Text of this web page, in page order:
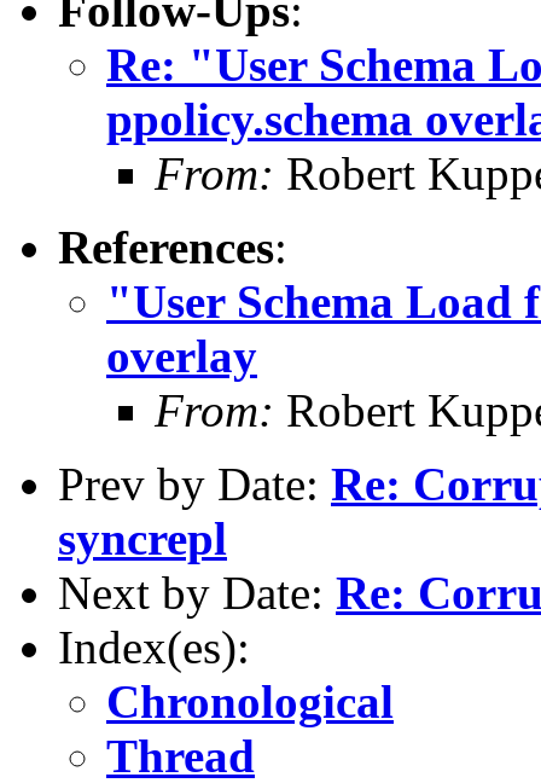
Re: "User Schema
ppolicy.schema
From: Robert
References:
"User Schema Load
overlay
From: Robert
Prev by Date: Re:
syncrepl
Next by Date: Re:
Index(es):
Chronological
Thread